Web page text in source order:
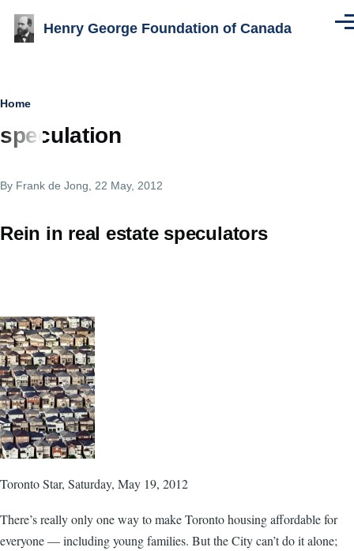
Henry George Foundation of Canada
Breadcrumb
Home
speculation
By Frank de Jong , 22 May, 2012
Rein in real estate speculators
Toronto Star, Saturday, May 19, 2012
There’s really only one way to make Toronto housing affordable for
everyone — including young families. But the City can’t do it alone;